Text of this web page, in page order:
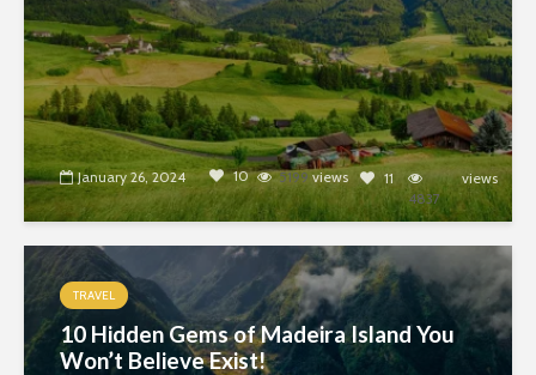
January 26, 2024 10 5199 views
11
4837
views
TRAVEL
10 Hidden Gems of Madeira Island You
Won’t Believe Exist!